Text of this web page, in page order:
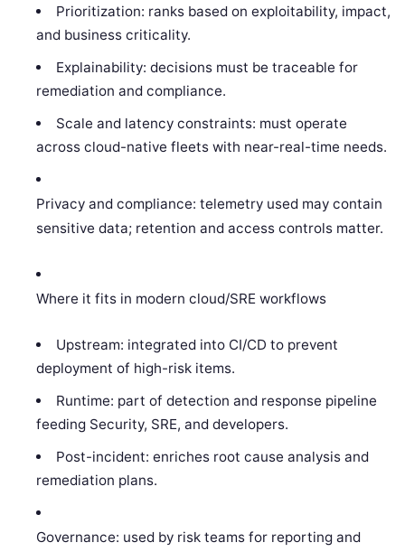
Prioritization: ranks based on exploitability, impact,
and business criticality.
Explainability: decisions must be traceable for
remediation and compliance.
Scale and latency constraints: must operate
across cloud-native fleets with near-real-time needs.
Privacy and compliance: telemetry used may contain
sensitive data; retention and access controls matter.
Where it fits in modern cloud/SRE workflows
Upstream: integrated into CI/CD to prevent
deployment of high-risk items.
Runtime: part of detection and response pipeline
feeding Security, SRE, and developers.
Post-incident: enriches root cause analysis and
remediation plans.
Governance: used by risk teams for reporting and